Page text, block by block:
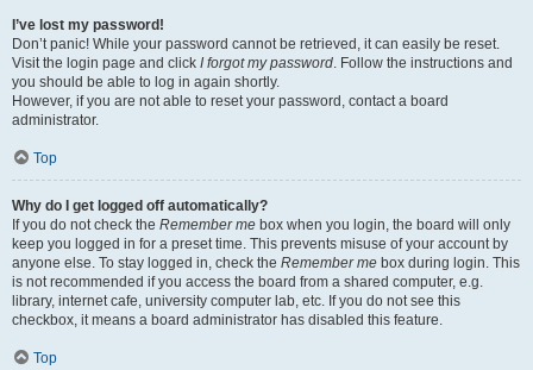
I’ve lost my password!
Don’t panic! While your password cannot be retrieved, it can easily be reset.
Visit the login page and click I forgot my password. Follow the instructions and
you should be able to log in again shortly.
However, if you are not able to reset your password, contact a board
administrator.
Top
Why do I get logged off automatically?
If you do not check the Remember me box when you login, the board will only
keep you logged in for a preset time. This prevents misuse of your account by
anyone else. To stay logged in, check the Remember me box during login. This
is not recommended if you access the board from a shared computer, e.g.
library, internet cafe, university computer lab, etc. If you do not see this
checkbox, it means a board administrator has disabled this feature.
Top